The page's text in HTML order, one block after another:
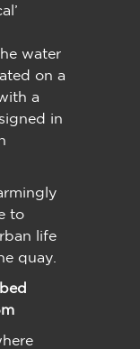
water
on a
a
in
to
life
quay.